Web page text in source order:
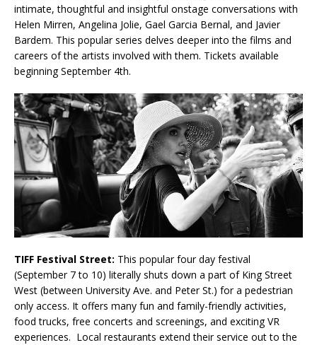
intimate, thoughtful and insightful onstage conversations with
Helen Mirren, Angelina Jolie, Gael Garcia Bernal, and Javier
Bardem. This popular series delves deeper into the films and
careers of the artists involved with them. Tickets available
beginning September 4th.
TIFF Festival Street: This popular four day festival
(September 7 to 10) literally shuts down a part of King Street
West (between University Ave. and Peter St.) for a pedestrian
only access. It offers many fun and family-friendly activities,
food trucks, free concerts and screenings, and exciting VR
experiences. Local restaurants extend their service out to the